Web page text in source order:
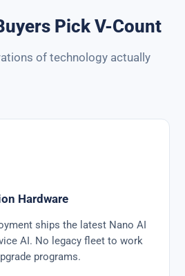
Pick V-Count
of technology actually
Hardware
ships the latest Nano AI
AI. No legacy fleet to work
programs.